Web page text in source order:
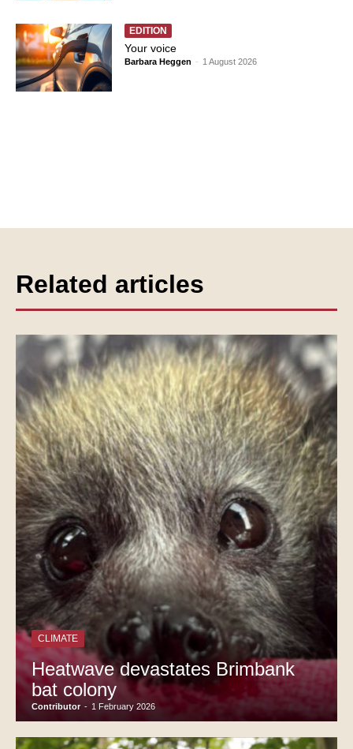
EDITION
Your voice
Barbara Heggen - 1 August 2026
Related articles
CLIMATE
Heatwave devastates Brimbank
bat colony
Contributor - 1 February 2026